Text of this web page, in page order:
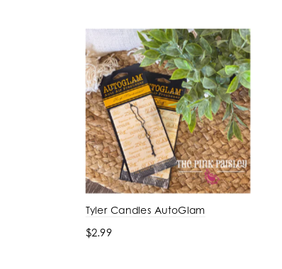
Tyler Candles AutoGlam
$2.99